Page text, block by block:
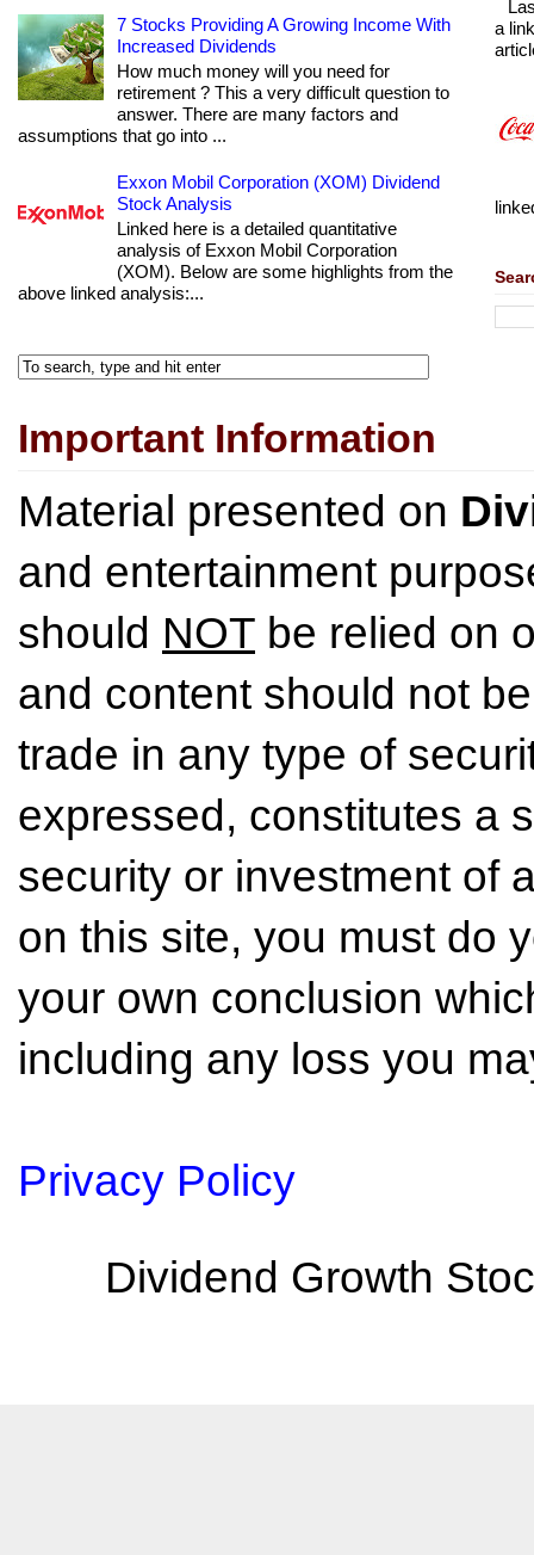
7 Stocks Providing A Growing Income With
Increased Dividends
How much money will you need for
retirement ? This a very difficult question to
answer. There are many factors and
assumptions that go into ...
Exxon Mobil Corporation (XOM) Dividend
Stock Analysis
Linked here is a detailed quantitative
analysis of Exxon Mobil Corporation
(XOM). Below are some highlights from the
above linked analysis:...
a
Important Information
Material presented on
and entertainment
should NOT be relied on
and content should not
trade in any type of
expressed, constitutes a
security or investment of
on this site, you must do
your own conclusion
including any loss you
Privacy Policy
Dividend Growth